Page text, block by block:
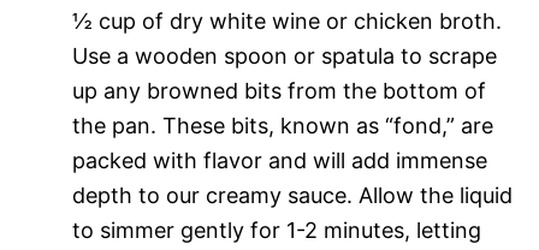
½ cup of dry white wine or chicken broth.
Use a wooden spoon or spatula to scrape
up any browned bits from the bottom of
the pan. These bits, known as “fond,” are
packed with flavor and will add immense
depth to our creamy sauce. Allow the liquid
to simmer gently for 1-2 minutes, letting